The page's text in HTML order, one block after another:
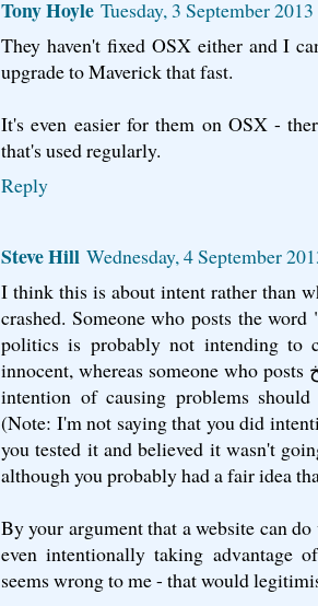
Tony Hoyle Tuesday, 3 September
They haven't fixed OSX either and I
upgrade to Maverick that fast.
It's even easier for them on OSX -
that's used regularly.
Reply
Steve Hill Wednesday, 4 September
I think this is about intent rather than
crashed. Someone who posts the
politics is probably not intending to
innocent, whereas someone who posts سمَـَّوُوُحخ ̷̴̐خ ̷̴̐خ ̷̴̐خ امارتخ with the
intention of causing problems
(Note: I'm not saying that you did
you tested it and believed it wasn't
although you probably had a fair idea
By your argument that a website can
even intentionally taking advantage
seems wrong to me - that would